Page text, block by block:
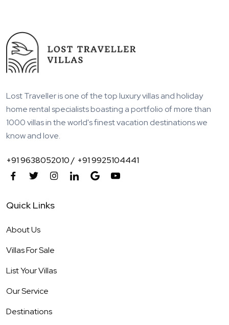
Lost Traveller is one of the top luxury villas and holiday
home rental specialists boasting a portfolio of more than
1000 villas in the world's finest vacation destinations we
know and love.
+91 9638052010 / +91 9925104441
Quick Links
About Us
Villas For Sale
List Your Villas
Our Service
Destinations